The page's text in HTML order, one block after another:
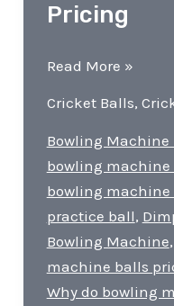
Pricing
Dimple
Machine
Balls!
Features
&
Pricing
Read More »
Cricket Balls,
Bowling Machine
bowling machine
bowling
practice ball,
Bowling Machine,
machine balls
Why do bowling